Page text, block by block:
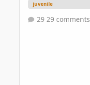
juvenile
29 comments